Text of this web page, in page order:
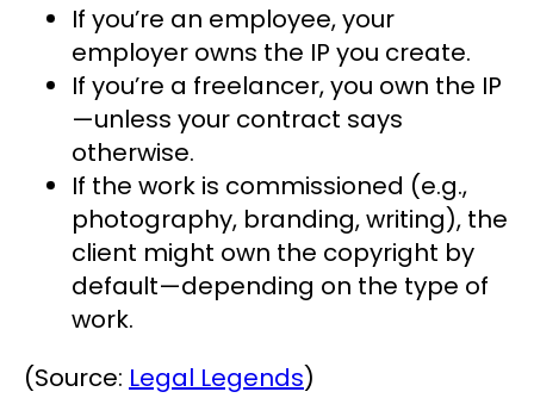
If you’re an employee, your
employer owns the IP you create.
If you’re a freelancer, you own the IP
—unless your contract says
otherwise.
If the work is commissioned (e.g.,
photography, branding, writing), the
client might own the copyright by
default—depending on the type of
work.
(Source: Legal Legends)